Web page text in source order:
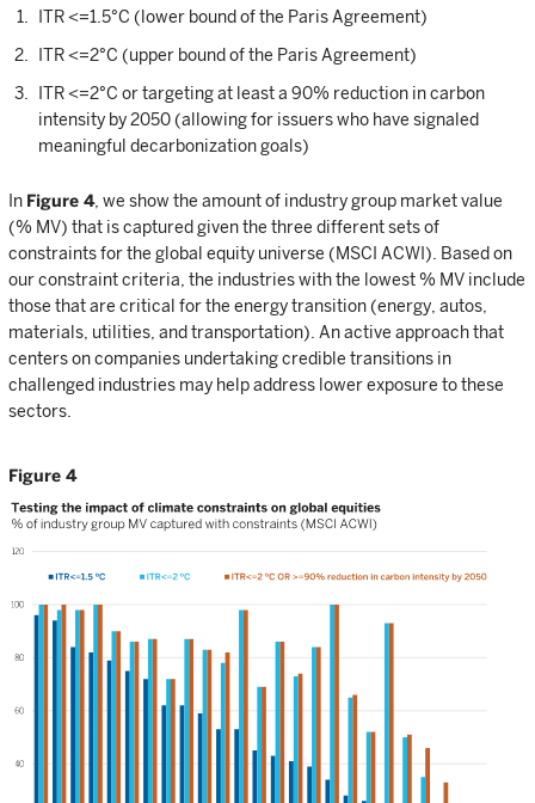
ITR <=1.5°C (lower bound of the Paris Agreement)
ITR <=2°C (upper bound of the Paris Agreement)
ITR <=2°C or targeting at least a 90% reduction in carbon
intensity by 2050 (allowing for issuers who have signaled
meaningful decarbonization goals)
In Figure 4, we show the amount of industry group market value
(% MV) that is captured given the three different sets of
constraints for the global equity universe (MSCI ACWI). Based on
our constraint criteria, the industries with the lowest % MV include
those that are critical for the energy transition (energy, autos,
materials, utilities, and transportation). An active approach that
centers on companies undertaking credible transitions in
challenged industries may help address lower exposure to these
sectors.
Figure 4